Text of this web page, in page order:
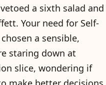
a sixth salad and
Your need for Self-
a sensible,
staring down at
slice, wondering if